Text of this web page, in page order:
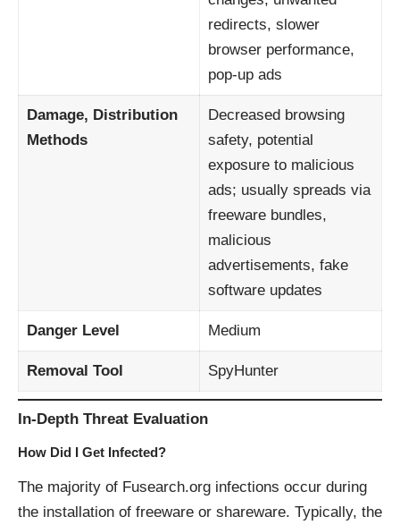
redirects, slower
browser performance,
pop-up ads
Damage, Distribution
Methods
Decreased browsing
safety, potential
exposure to malicious
ads; usually spreads via
freeware bundles,
malicious
advertisements, fake
software updates
Danger Level Medium
Removal Tool SpyHunter
In-Depth Threat Evaluation
How Did I Get Infected?
The majority of Fusearch.org infections occur during
the installation of freeware or shareware. Typically, the